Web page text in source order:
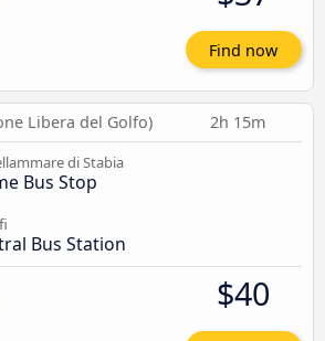
Find now
Libera del Golfo) 2h 15m
di Stabia
Bus Stop
Bus Station
$40